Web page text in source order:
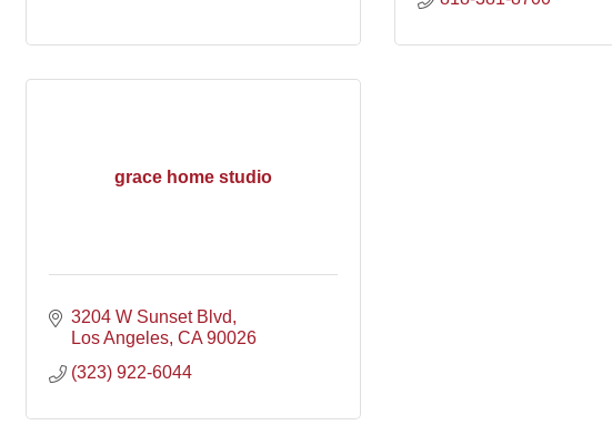
grace home studio
3204 W Sunset Blvd
Los Angeles CA 90026
(323) 922-6044